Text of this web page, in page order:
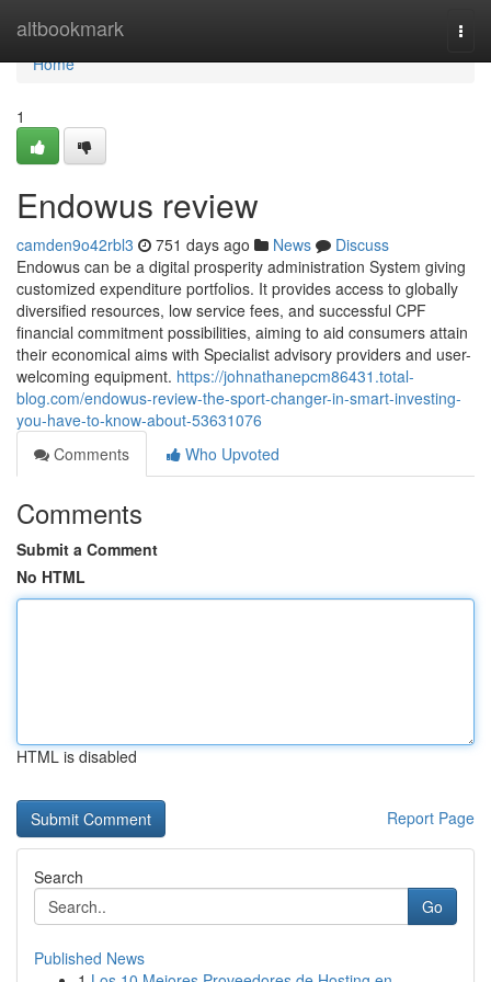
altbookmark
Home
Home
1
Endowus review
camden9o42rbl3 751 days ago News
Discuss
Endowus can be a digital prosperity administration System giving
customized expenditure portfolios. It provides access to globally
diversified resources, low service fees, and successful CPF
financial commitment possibilities, aiming to aid consumers attain
their economical aims with Specialist advisory providers and user-
welcoming equipment. https://johnathanepcm86431.total-
blog.com/endowus-review-the-sport-changer-in-smart-investing-
you-have-to-know-about-53631076
Comments
Who Upvoted
Comments
Submit a Comment
No HTML
HTML is disabled
Report Page
Search
Go
Published News